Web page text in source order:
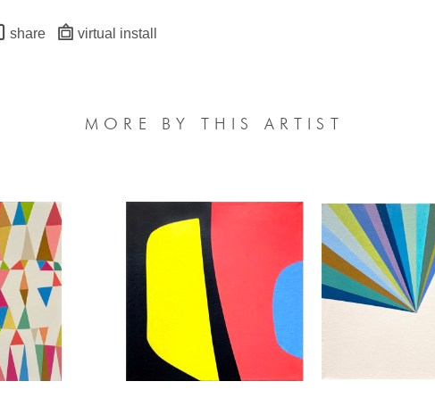
share virtual install
MORE BY THIS ARTIST